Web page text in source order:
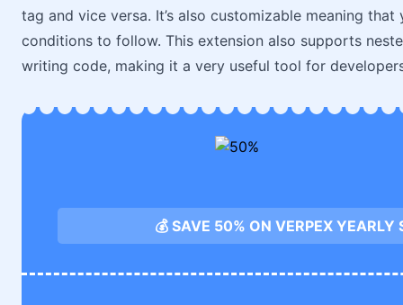
tag and vice versa. It’s also customizable meaning
conditions to follow. This extension also supports
writing code, making it a very useful tool for
💰 SAVE 50% ON VERPEX YEARLY